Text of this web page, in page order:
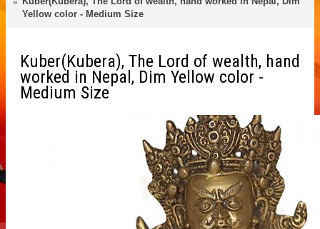
Yellow color - Medium Size
Kuber(Kubera), The Lord of wealth, hand
worked in Nepal, Dim Yellow color -
Medium Size